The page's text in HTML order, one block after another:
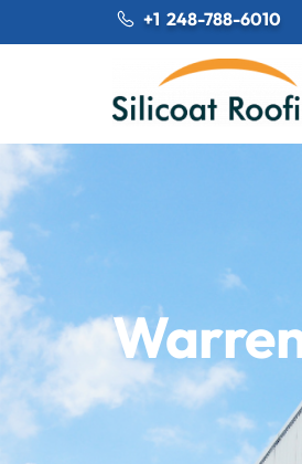
+1 248-788-6010